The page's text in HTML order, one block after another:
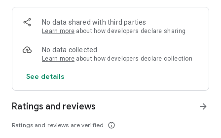
- Full money-back guarantee if your handset cannot be
unlocked.
- Our payment method are 100% secure.
websites.
No data shared with third parties
Learn more about how developers declare sharing
No data collected
Learn more about how developers declare collection
See details
Ratings and reviews
Ratings and reviews are verified info_outline
arrow_forward